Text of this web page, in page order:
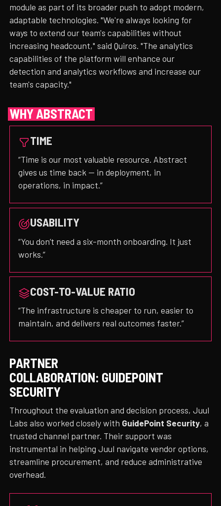
module as part of its broader push to adopt modern,
adaptable technologies. "We're always looking for
ways to extend our team's capabilities without
increasing headcount," said Quiros. "The analytics
capabilities of the platform will enhance our
detection and analytics workflows and increase our
team's capacity."
WHY ABSTRACT
TIME
“Time is our most valuable resource. Abstract
gives us time back — in deployment, in
operations, in impact.”
USABILITY
“You don’t need a six-month onboarding. It just
works.”
COST-TO-VALUE RATIO
“The infrastructure is cheaper to run, easier to
maintain, and delivers real outcomes faster.”
PARTNER
COLLABORATION: GUIDEPOINT
SECURITY
Throughout the evaluation and decision process, Juul
Labs also worked closely with GuidePoint Security, a
trusted channel partner. Their support was
instrumental in helping Juul navigate vendor options,
streamline procurement, and reduce administrative
overhead.